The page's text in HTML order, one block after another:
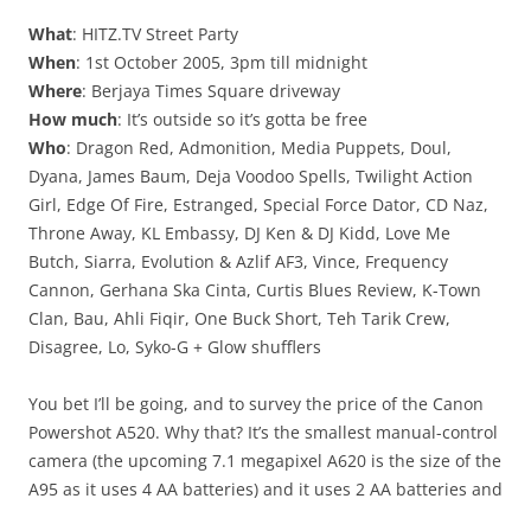
What: HITZ.TV Street Party
When: 1st October 2005, 3pm till midnight
Where: Berjaya Times Square driveway
How much: It’s outside so it’s gotta be free
Who: Dragon Red, Admonition, Media Puppets, Doul,
Dyana, James Baum, Deja Voodoo Spells, Twilight Action
Girl, Edge Of Fire, Estranged, Special Force Dator, CD Naz,
Throne Away, KL Embassy, DJ Ken & DJ Kidd, Love Me
Butch, Siarra, Evolution & Azlif AF3, Vince, Frequency
Cannon, Gerhana Ska Cinta, Curtis Blues Review, K-Town
Clan, Bau, Ahli Fiqir, One Buck Short, Teh Tarik Crew,
Disagree, Lo, Syko-G + Glow shufflers
You bet I’ll be going, and to survey the price of the Canon
Powershot A520. Why that? It’s the smallest manual-control
camera (the upcoming 7.1 megapixel A620 is the size of the
A95 as it uses 4 AA batteries) and it uses 2 AA batteries and